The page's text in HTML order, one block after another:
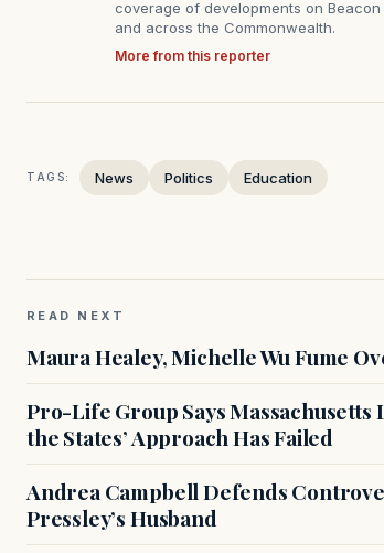
coverage of developments on Beacon
and across the Commonwealth.
More from this reporter
TAGS: News Politics Education
READ NEXT
Maura Healey, Michelle Wu Fume
Pro-Life Group Says
the States’ Approach Has Failed
Andrea Campbell Defends
Pressley’s Husband